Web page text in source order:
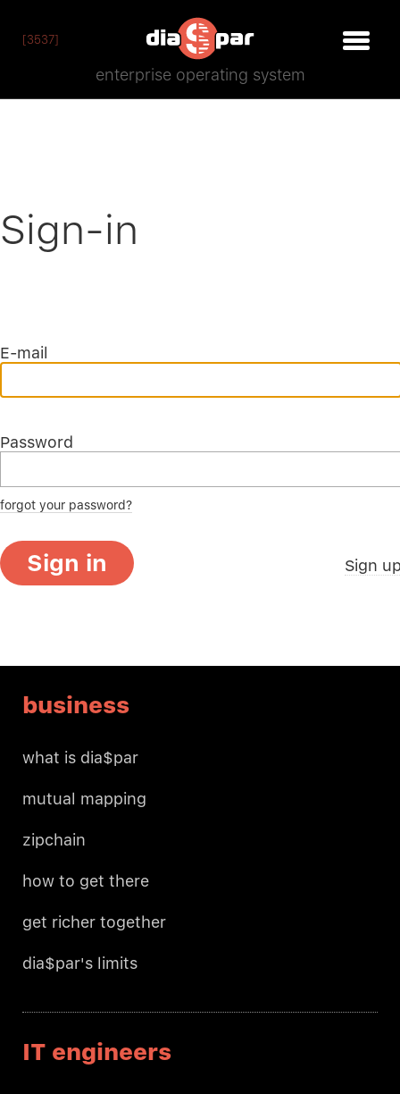
[3537]
enterprise operating system
Sign-in
E-mail
Password
forgot your password?
Sign in Sign
business
what is dia$par
mutual mapping
zipchain
how to get there
get richer together
dia$par's limits
IT engineers